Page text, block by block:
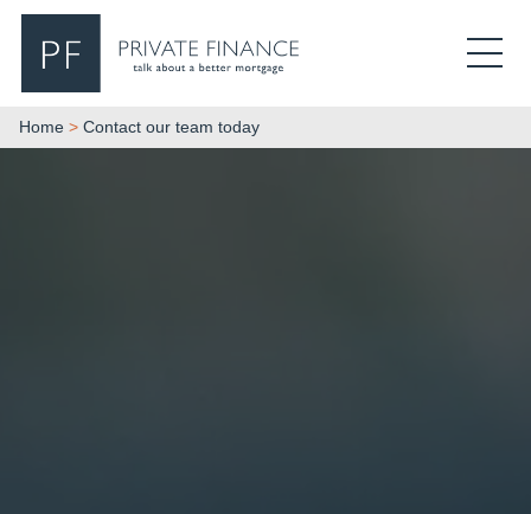
Home > Contact our team today